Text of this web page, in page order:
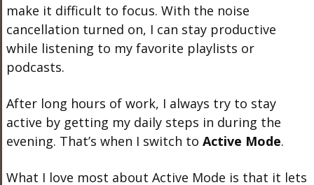
make it difficult to focus. With the noise
cancellation turned on, I can stay productive
while listening to my favorite playlists or
podcasts.
After long hours of work, I always try to stay
active by getting my daily steps in during the
evening. That’s when I switch to Active Mode.
What I love most about Active Mode is that it lets